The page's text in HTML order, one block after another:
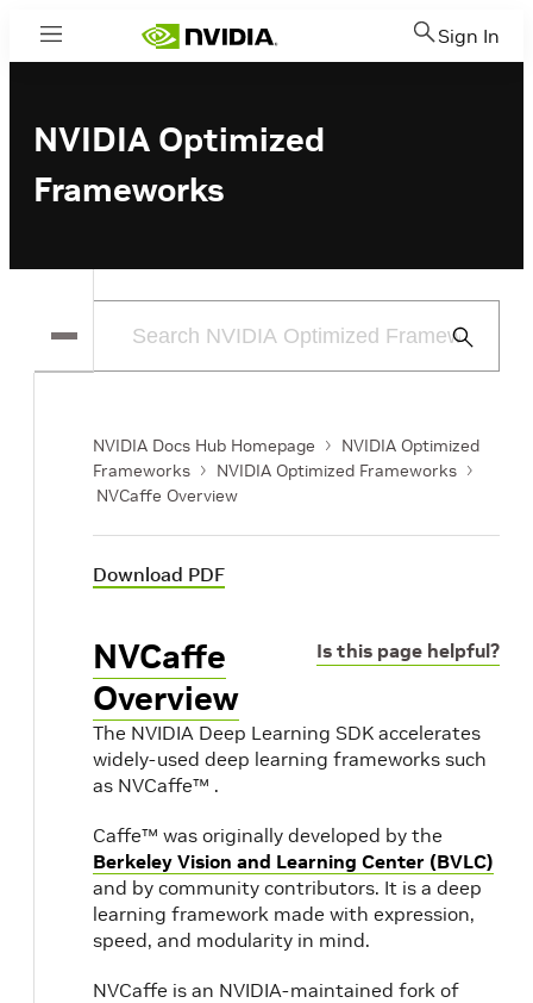
Menu Sign In
NVIDIA Optimized
Frameworks
Submit
NVIDIA Docs Hub Homepage
NVIDIA Optimized
Frameworks
NVIDIA Optimized Frameworks
NVCaffe Overview
Download PDF
Is this page helpful?
NVCaffe
Overview
The NVIDIA Deep Learning SDK accelerates
widely-used deep learning frameworks such
as NVCaffe™ .
Caffe™ was originally developed by the
Berkeley Vision and Learning Center (BVLC)
and by community contributors. It is a deep
learning framework made with expression,
speed, and modularity in mind.
NVCaffe is an NVIDIA-maintained fork of